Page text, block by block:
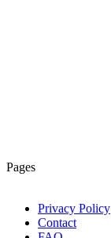
Pages
Privacy Policy
Contact